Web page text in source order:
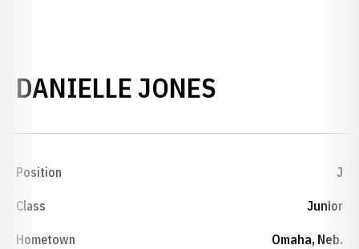
DANIELLE JONES
Position J
Class Junior
Hometown Omaha, Neb.